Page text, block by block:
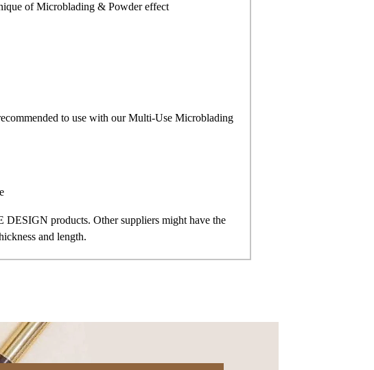
of Microblading & Powder effect
to use with our Multi-Use Microblading
products. Other suppliers might have the
and length.